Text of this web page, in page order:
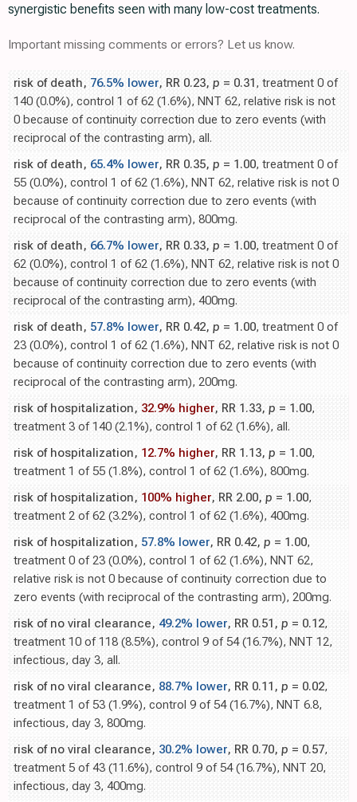
synergistic benefits seen with many low-cost treatments.
Important missing comments or errors? Let us know.
risk of death, 76.5% lower, RR 0.23, p = 0.31, treatment 0 of
140 (0.0%), control 1 of 62 (1.6%), NNT 62, relative risk is not
0 because of continuity correction due to zero events (with
reciprocal of the contrasting arm), all.
risk of death, 65.4% lower, RR 0.35, p = 1.00, treatment 0 of
55 (0.0%), control 1 of 62 (1.6%), NNT 62, relative risk is not 0
because of continuity correction due to zero events (with
reciprocal of the contrasting arm), 800mg.
risk of death, 66.7% lower, RR 0.33, p = 1.00, treatment 0 of
62 (0.0%), control 1 of 62 (1.6%), NNT 62, relative risk is not 0
because of continuity correction due to zero events (with
reciprocal of the contrasting arm), 400mg.
risk of death, 57.8% lower, RR 0.42, p = 1.00, treatment 0 of
23 (0.0%), control 1 of 62 (1.6%), NNT 62, relative risk is not 0
because of continuity correction due to zero events (with
reciprocal of the contrasting arm), 200mg.
risk of hospitalization, 32.9% higher, RR 1.33, p = 1.00,
treatment 3 of 140 (2.1%), control 1 of 62 (1.6%), all.
risk of hospitalization, 12.7% higher, RR 1.13, p = 1.00,
treatment 1 of 55 (1.8%), control 1 of 62 (1.6%), 800mg.
risk of hospitalization, 100% higher, RR 2.00, p = 1.00,
treatment 2 of 62 (3.2%), control 1 of 62 (1.6%), 400mg.
risk of hospitalization, 57.8% lower, RR 0.42, p = 1.00,
treatment 0 of 23 (0.0%), control 1 of 62 (1.6%), NNT 62,
relative risk is not 0 because of continuity correction due to
zero events (with reciprocal of the contrasting arm), 200mg.
risk of no viral clearance, 49.2% lower, RR 0.51, p = 0.12,
treatment 10 of 118 (8.5%), control 9 of 54 (16.7%), NNT 12,
infectious, day 3, all.
risk of no viral clearance, 88.7% lower, RR 0.11, p = 0.02,
treatment 1 of 53 (1.9%), control 9 of 54 (16.7%), NNT 6.8,
infectious, day 3, 800mg.
risk of no viral clearance, 30.2% lower, RR 0.70, p = 0.57,
treatment 5 of 43 (11.6%), control 9 of 54 (16.7%), NNT 20,
infectious, day 3, 400mg.